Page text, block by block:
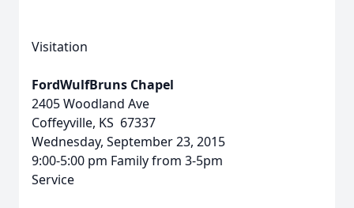
Visitation
FordWulfBruns Chapel
2405 Woodland Ave
Coffeyville, KS 67337
Wednesday, September 23, 2015
9:00-5:00 pm Family from 3-5pm
Service